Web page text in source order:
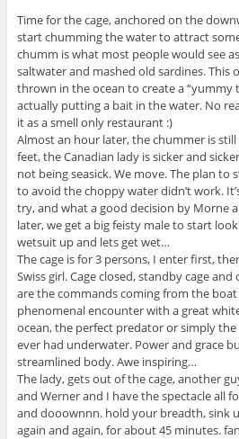
Time for the cage, anchored on the
start chumming the water to attract
chumm is what most people would see
saltwater and mashed old sardines. This
thrown in the ocean to create a
actually putting a bait in the water. No
it as a smell only restaurant :)
Almost an hour later, the chummer is
feet, the Canadian lady is sicker and
not being seasick. We move. The plan
to avoid the choppy water didn’t work.
try, and what a good decision by Morne
later, we get a big feisty male to start
wetsuit up and lets get wet…
The cage is for 3 persons, I enter first,
Swiss girl. Cage closed, standby cage
are the commands coming from the
phenomenal encounter with a great
ocean, the perfect predator or simply
ever had underwater. Power and grace
streamlined body. Awe inspiring…
The lady, gets out of the cage, another
and Werner and I have the spectacle all
and dooownnn. hold your breadth, sink
again and again, for about 45 minutes.